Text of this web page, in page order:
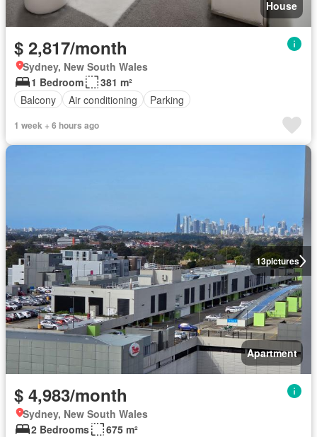
House
$ 2,817/month
Sydney, New South Wales
1 Bedroom
381 m²
Balcony
Air conditioning Parking
1 week + 6 hours ago
13pictures
Apartment
$ 4,983/month
Sydney, New South Wales
2 Bedrooms
675 m²